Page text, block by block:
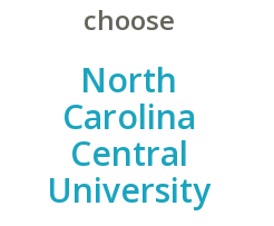
choose
North
Carolina
Central
University